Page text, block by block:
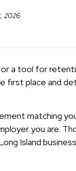
2026
a tool for
first place and
matching
you are.
Island